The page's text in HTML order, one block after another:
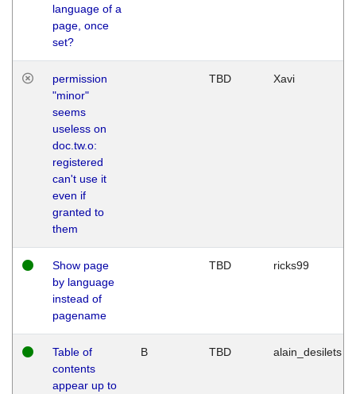
language of a
page, once
set?
permission
"minor"
seems
useless on
doc.tw.o:
registered
can't use it
even if
granted to
them
TBD Xavi
Show page
by language
instead of
pagename
TBD ricks99
Table of
contents
appear up to
B TBD alain_desilets